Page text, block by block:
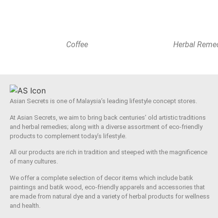
Coffee Herbal
Asian Secrets is one of Malaysia’s leading lifestyle concept stores.
At Asian Secrets, we aim to bring back centuries’ old artistic traditions
and herbal remedies; along with a diverse assortment of eco-friendly
products to complement today’s lifestyle.
All our products are rich in tradition and steeped with the magnificence
of many cultures.
We offer a complete selection of decor items which include batik
paintings and batik wood, eco-friendly apparels and accessories that
are made from natural dye and a variety of herbal products for wellness
and health.